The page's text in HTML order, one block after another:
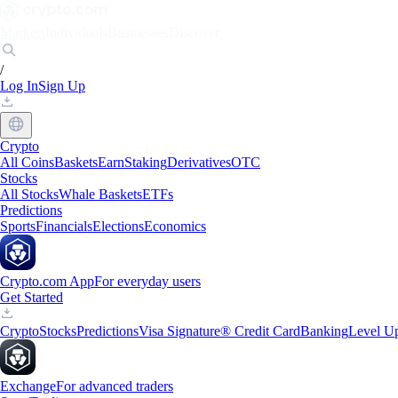
/
Log InSign Up
Crypto
All CoinsBasketsEarnStakingDerivativesOTC
Stocks
All StocksWhale BasketsETFs
Predictions
SportsFinancialsElectionsEconomics
Crypto.com AppFor everyday users
Get Started
CryptoStocksPredictionsVisa Signature® Credit CardBankingLevel
ExchangeFor advanced traders